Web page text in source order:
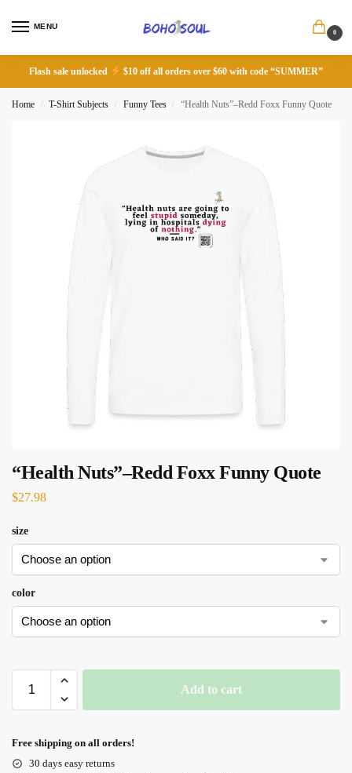
MENU
0
Flash sale unlocked $10 off all orders over $60 with code “SUMMER”
Home / T-Shirt Subjects / Funny Tees / “Health Nuts”–Redd Foxx Funny Quote
“Health Nuts”–Redd Foxx Funny Quote
$27.98
size
color
Add to cart
Free shipping on all orders!
30 days easy returns